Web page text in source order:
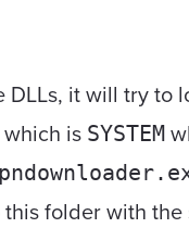
DLLs, it will try to
which is SYSTEM
folder with